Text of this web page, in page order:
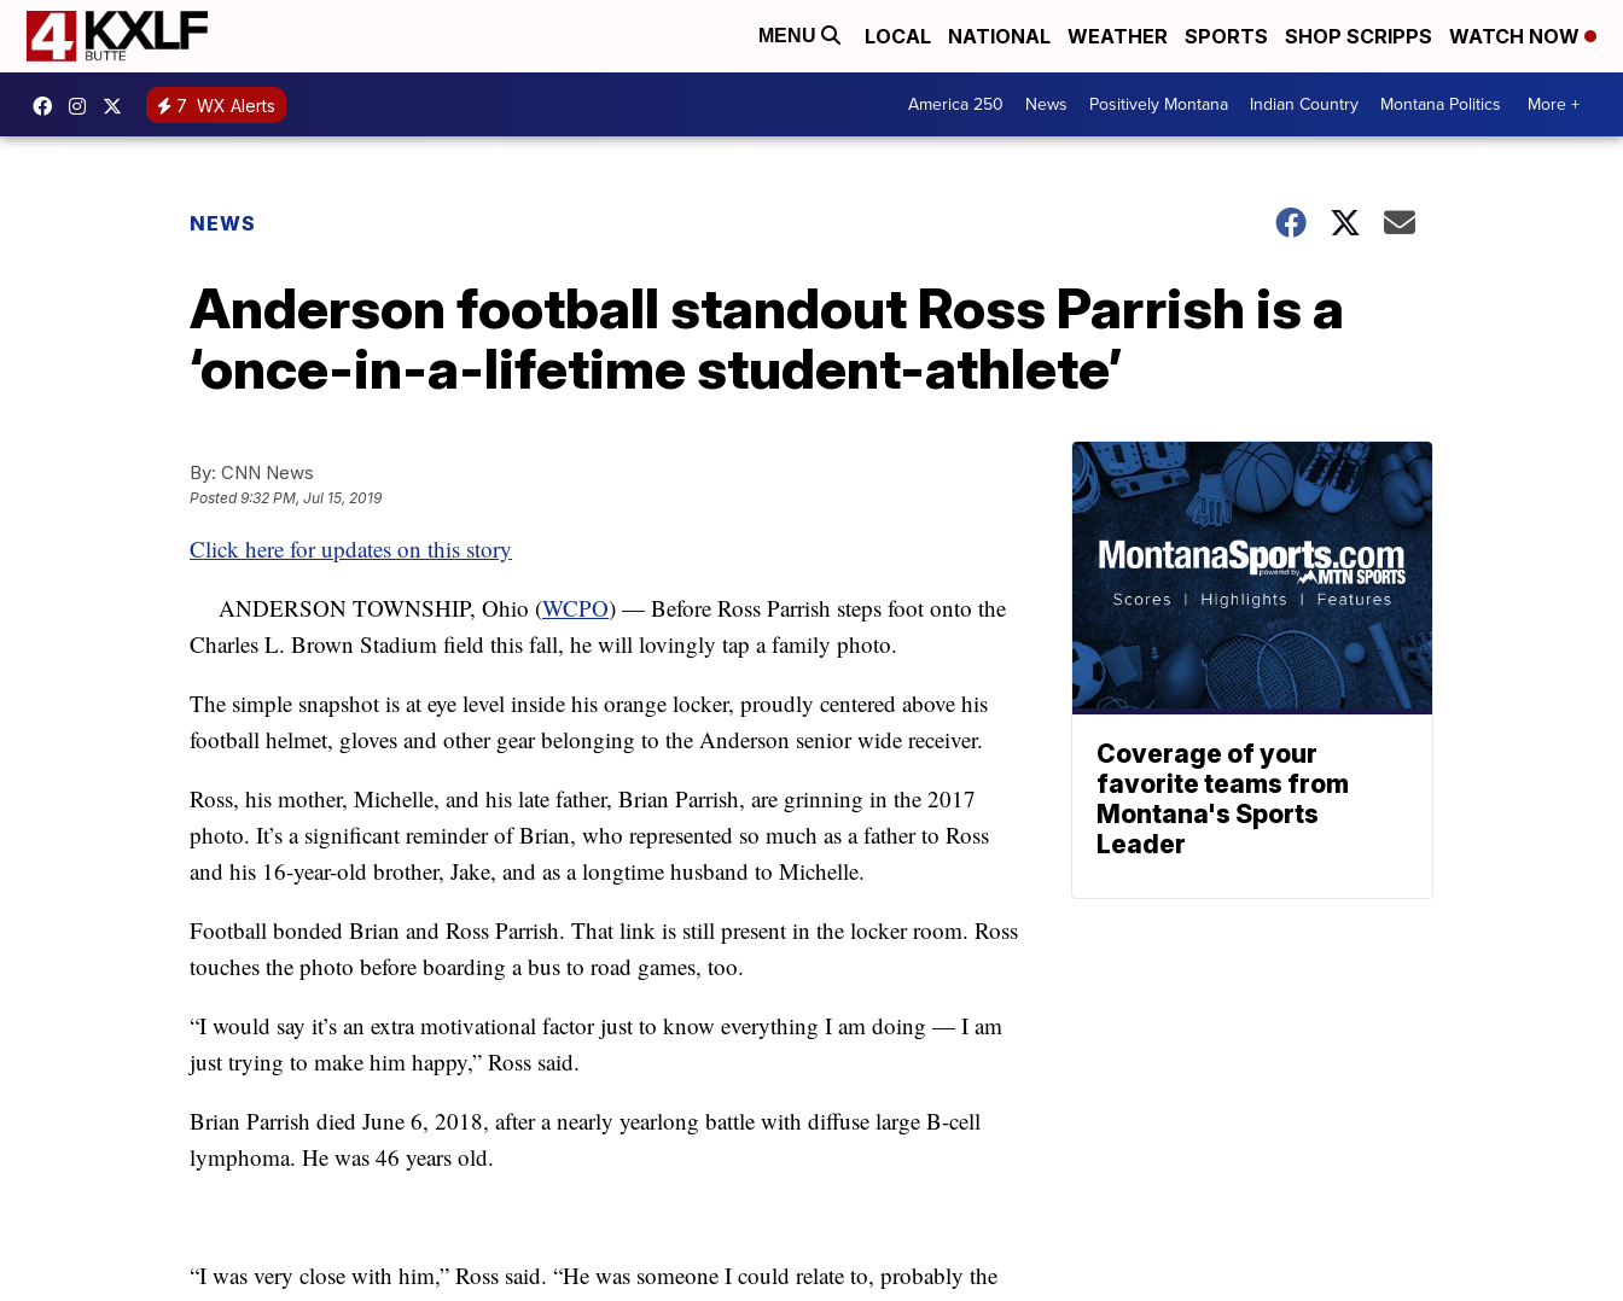
MENU LOCAL NATIONAL WEATHER SPORTS SHOP SCRIPPS WATCH NOW
7 WX Alerts America 250 News Positively Montana Indian Country Montana Politics More +
NEWS
Anderson football standout Ross Parrish is a
‘once-in-a-lifetime student-athlete’
By: CNN News
Posted9:32 PM, Jul 15, 2019
Click here for updates on this story
ANDERSON TOWNSHIP, Ohio (WCPO) — Before Ross Parrish steps foot onto the
Charles L. Brown Stadium field this fall, he will lovingly tap a family photo.
The simple snapshot is at eye level inside his orange locker, proudly centered above his
football helmet, gloves and other gear belonging to the Anderson senior wide receiver.
Ross, his mother, Michelle, and his late father, Brian Parrish, are grinning in the 2017
photo. It’s a significant reminder of Brian, who represented so much as a father to Ross
and his 16-year-old brother, Jake, and as a longtime husband to Michelle.
Football bonded Brian and Ross Parrish. That link is still present in the locker room. Ross
touches the photo before boarding a bus to road games, too.
“I would say it’s an extra motivational factor just to know everything I am doing — I am
just trying to make him happy,” Ross said.
Brian Parrish died June 6, 2018, after a nearly yearlong battle with diffuse large B-cell
lymphoma. He was 46 years old.
“I was very close with him,” Ross said. “He was someone I could relate to, probably the
Coverage of your
favorite teams from
Montana's Sports
Leader